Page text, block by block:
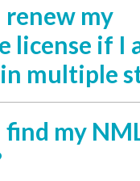
renew my
license if I
multiple
find my